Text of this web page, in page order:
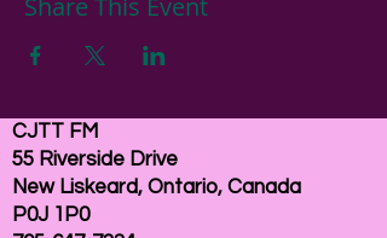
Share This Event
CJTT FM
55 Riverside Drive
New Liskeard, Ontario, Canada
P0J 1P0